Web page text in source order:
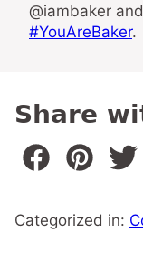
@iambaker
#YouAreBaker.
Share
Categorized in: